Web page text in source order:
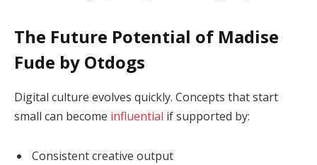
The Future Potential of Madise
Fude by Otdogs
Digital culture evolves quickly. Concepts that start
small can become influential if supported by:
Consistent creative output